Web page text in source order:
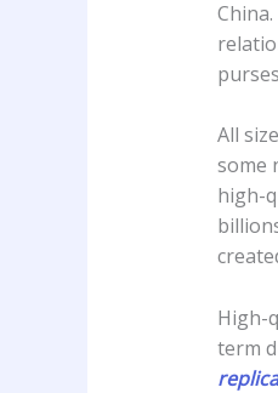
All
some
high-
High-
term